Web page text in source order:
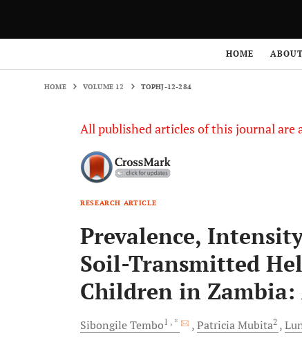
HOME
HOME VOLUME 12 TOPHJ-12-284
All published articles of this journal are
RESEARCH ARTICLE
Prevalence,
Soil-Transmitted
Children in Zambia:
SibongileTembo1 , * PatriciaMubita2